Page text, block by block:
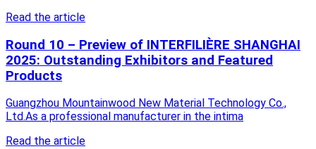
Read the article
Round 10 – Preview of INTERFILIÈRE SHANGHAI
2025: Outstanding Exhibitors and Featured
Products
Guangzhou Mountainwood New Material Technology Co.,
Ltd.As a professional manufacturer in the intima
Read the article